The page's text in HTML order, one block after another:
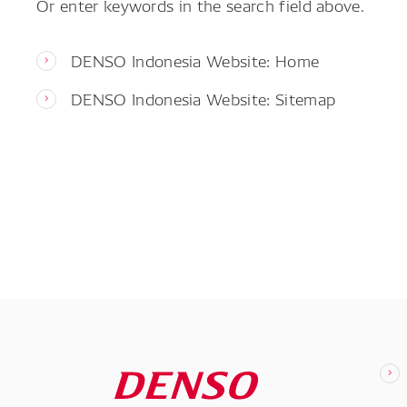
DENSO Indonesia Website: Home
DENSO Indonesia Website: Sitemap